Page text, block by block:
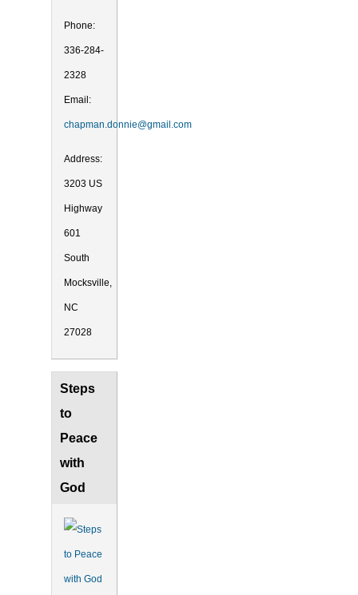
Phone:
336-284-
2328
Email:
chapman.donnie@gmail.com
Address:
3203 US
Highway
601
South
Mocksville,
NC
27028
Steps
to
Peace
with
God